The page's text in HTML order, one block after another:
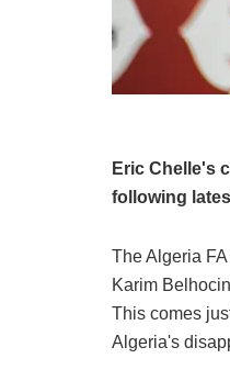
Eric Chelle's
following
The Algeria
Karim
This comes
Algeria's